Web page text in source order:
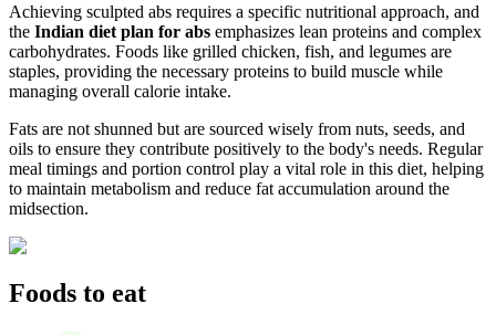
Achieving sculpted abs requires a specific nutritional approach, and
the Indian diet plan for abs emphasizes lean proteins and complex
carbohydrates. Foods like grilled chicken, fish, and legumes are
staples, providing the necessary proteins to build muscle while
managing overall calorie intake.
Fats are not shunned but are sourced wisely from nuts, seeds, and
oils to ensure they contribute positively to the body's needs. Regular
meal timings and portion control play a vital role in this diet, helping
to maintain metabolism and reduce fat accumulation around the
midsection.
Foods to eat